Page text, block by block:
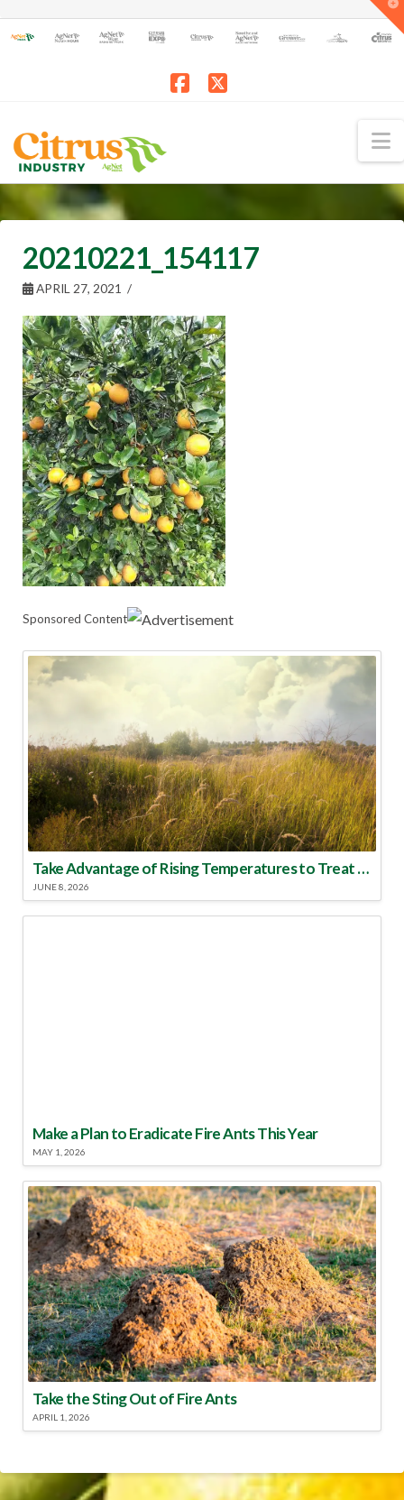
20210221_154117
APRIL 27, 2021
Sponsored Content
Take Advantage of Rising Temperatures to Treat for Fire Ants
JUNE 8, 2026
Make a Plan to Eradicate Fire Ants This Year
MAY 1, 2026
Take the Sting Out of Fire Ants
APRIL 1, 2026